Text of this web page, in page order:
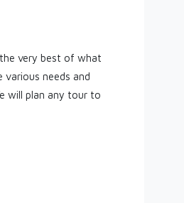
very best of what
various needs and
will plan any tour to